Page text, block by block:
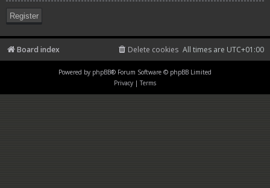
Register
Board index All times are UTC+01:00
Delete cookies
Powered by phpBB® Forum Software © phpBB Limited
Privacy | Terms